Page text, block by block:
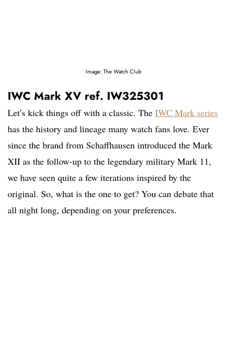
Image: The Watch Club
IWC Mark XV ref. IW325301
Let’s kick things off with a classic. The IWC Mark series
has the history and lineage many watch fans love. Ever
since the brand from Schaffhausen introduced the Mark
XII as the follow-up to the legendary military Mark 11,
we have seen quite a few iterations inspired by the
original. So, what is the one to get? You can debate that
all night long, depending on your preferences.